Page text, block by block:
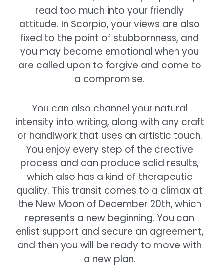
read too much into your friendly
attitude. In Scorpio, your views are also
fixed to the point of stubbornness, and
you may become emotional when you
are called upon to forgive and come to
a compromise.
You can also channel your natural
intensity into writing, along with any craft
or handiwork that uses an artistic touch.
You enjoy every step of the creative
process and can produce solid results,
which also has a kind of therapeutic
quality. This transit comes to a climax at
the New Moon of December 20th, which
represents a new beginning. You can
enlist support and secure an agreement,
and then you will be ready to move with
a new plan.